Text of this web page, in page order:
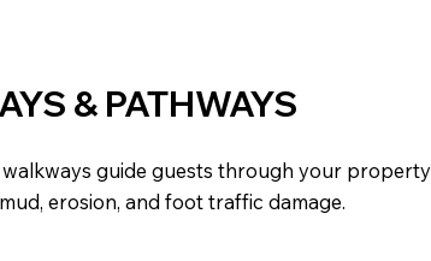
& PATHWAYS
guide guests through your property
erosion, and foot traffic damage.